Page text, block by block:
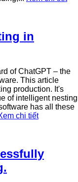
in
of ChatGPT – the
This article
production. It's
of intelligent nesting
has all these
chi tiết